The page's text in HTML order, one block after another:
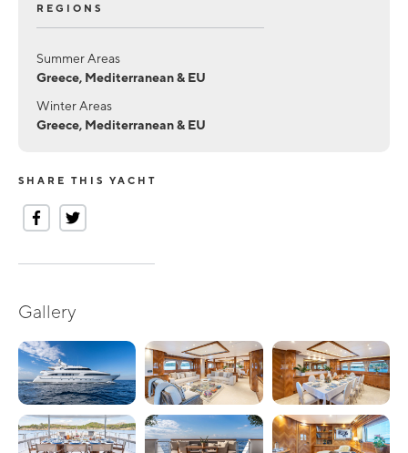
REGIONS
Summer Areas
Greece, Mediterranean & EU
Winter Areas
Greece, Mediterranean & EU
SHARE THIS YACHT
Gallery